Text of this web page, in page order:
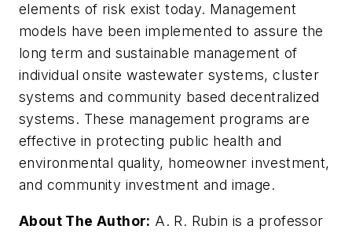
elements of risk exist today. Management
models have been implemented to assure the
long term and sustainable management of
individual onsite wastewater systems, cluster
systems and community based decentralized
systems. These management programs are
effective in protecting public health and
environmental quality, homeowner investment,
and community investment and image.
About The Author: A. R. Rubin is a professor